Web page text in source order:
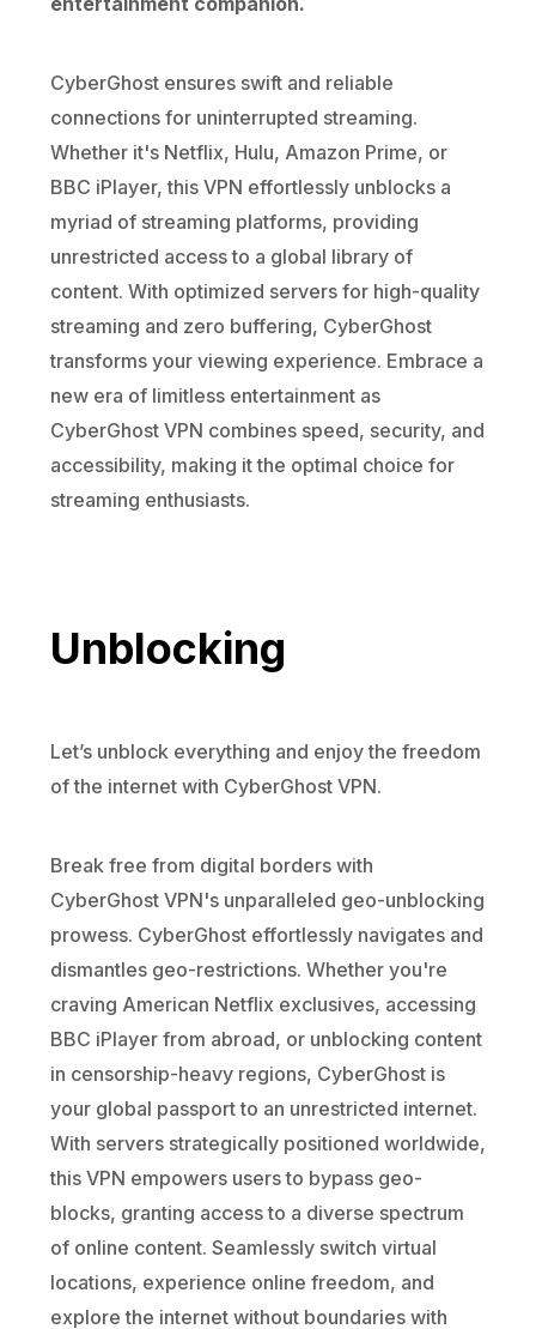
CyberGhost ensures swift and reliable
connections for uninterrupted streaming.
Whether it's Netflix, Hulu, Amazon Prime, or
BBC iPlayer, this VPN effortlessly unblocks a
myriad of streaming platforms, providing
unrestricted access to a global library of
content. With optimized servers for high-quality
streaming and zero buffering, CyberGhost
transforms your viewing experience. Embrace a
new era of limitless entertainment as
CyberGhost VPN combines speed, security, and
accessibility, making it the optimal choice for
streaming enthusiasts.
Unblocking
Let’s unblock everything and enjoy the freedom
of the internet with CyberGhost VPN.
Break free from digital borders with
CyberGhost VPN's unparalleled geo-unblocking
prowess. CyberGhost effortlessly navigates and
dismantles geo-restrictions. Whether you're
craving American Netflix exclusives, accessing
BBC iPlayer from abroad, or unblocking content
in censorship-heavy regions, CyberGhost is
your global passport to an unrestricted internet.
With servers strategically positioned worldwide,
this VPN empowers users to bypass geo-
blocks, granting access to a diverse spectrum
of online content. Seamlessly switch virtual
locations, experience online freedom, and
explore the internet without boundaries with